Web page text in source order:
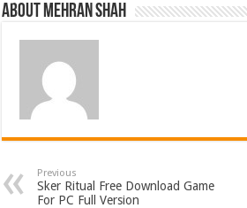
About Mehran Shah
Previous
Sker Ritual Free Download Game
For PC Full Version